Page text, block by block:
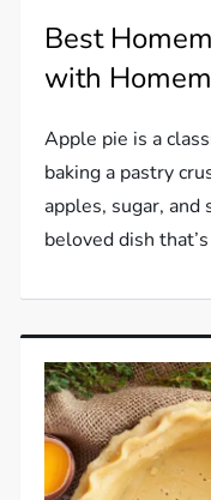
Best
with
Apple pie is a
baking a pastry
apples, sugar, and
beloved dish